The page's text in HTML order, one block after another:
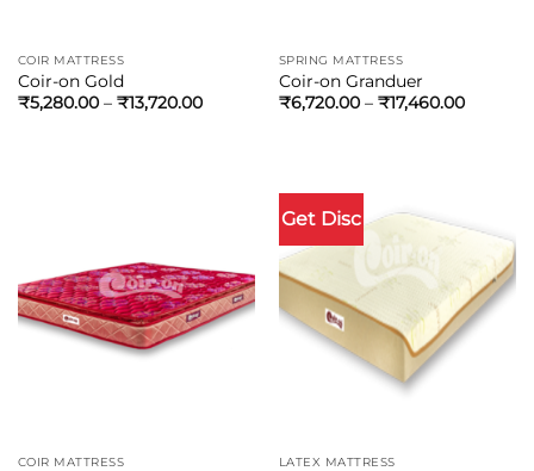
COIR MATTRESS
Coir-on Gold
₹5,280.00– ₹13,720.00
SPRING MATTRESS
Coir-on Granduer
₹6,720.00– ₹17,460.00
COIR MATTRESS
Get Disc
LATEX MATTRESS